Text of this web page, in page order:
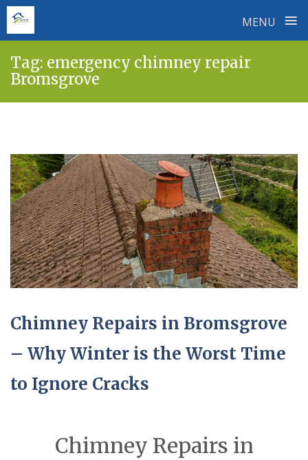
MENU ≡
content
Tag: emergency chimney repair
Bromsgrove
Chimney Repairs in Bromsgrove
– Why Winter is the Worst Time
to Ignore Cracks
Chimney Repairs in